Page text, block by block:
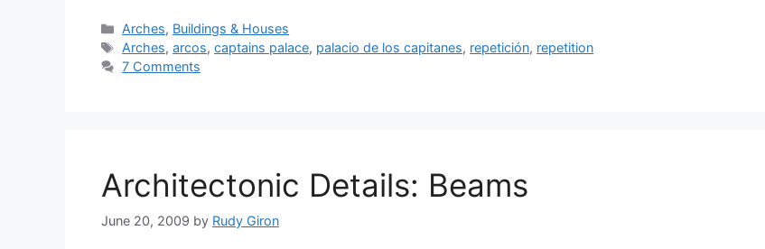
Categories
Arches, Buildings & Houses
Tags
Arches,arcos,captains palace, palacio de los capitanes, repetición, repetition
7 Comments
Architectonic Details: Beams
June 20, 2009 by Rudy Giron